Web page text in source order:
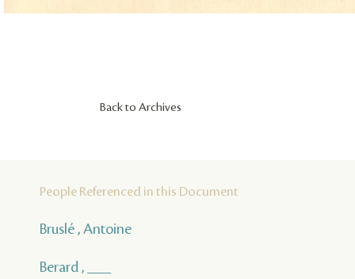
Back to Archives
People Referenced in this Document
Bruslé , Antoine
Berard , ___